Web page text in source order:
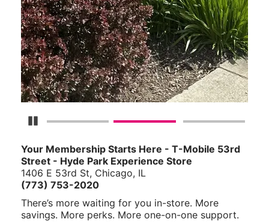
Pause Carousel
Your Membership Starts Here - T-Mobile 53rd
Street - Hyde Park Experience Store
1406 E 53rd St, Chicago, IL
(773) 753-2020
There’s more waiting for you in-store. More
savings. More perks. More one-on-one support.